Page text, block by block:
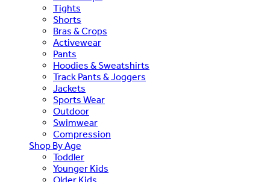
Tights
Shorts
Bras & Crops
Activewear
Pants
Hoodies & Sweatshirts
Track Pants & Joggers
Jackets
Sports Wear
Outdoor
Swimwear
Compression
Shop By Age
Toddler
Younger Kids